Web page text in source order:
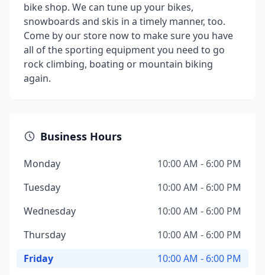
bike shop. We can tune up your bikes,
snowboards and skis in a timely manner, too.
Come by our store now to make sure you have
all of the sporting equipment you need to go
rock climbing, boating or mountain biking
again.
Business Hours
Monday
10:00 AM - 6:00 PM
Tuesday
10:00 AM - 6:00 PM
Wednesday
10:00 AM - 6:00 PM
Thursday
10:00 AM - 6:00 PM
Friday
10:00 AM - 6:00 PM